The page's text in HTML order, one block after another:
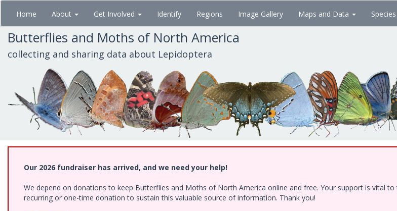
Skip
main
content
Home About Get Involved Identify Regions Image Gallery Maps and Data
Butterflies and Moths of North America
collecting and sharing data about Lepidoptera
Our 2026 fundraiser has arrived, and we need your help!
We depend on donations to keep Butterflies and Moths of North America online and free. Your support is vital to
recurring or one-time donation to sustain this valuable source of information. Thank you!